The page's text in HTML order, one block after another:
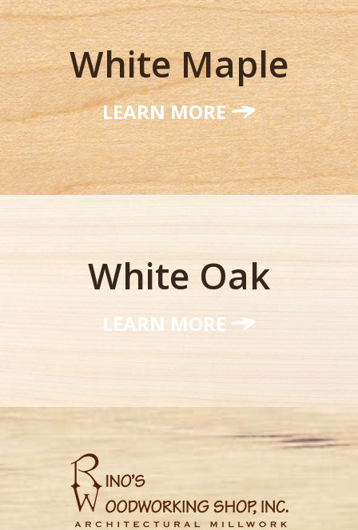
White Maple
LEARN MORE
White Oak
LEARN MORE